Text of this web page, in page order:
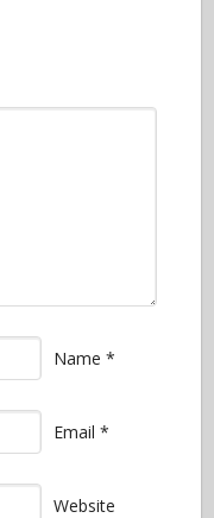
Name *
Email *
Website